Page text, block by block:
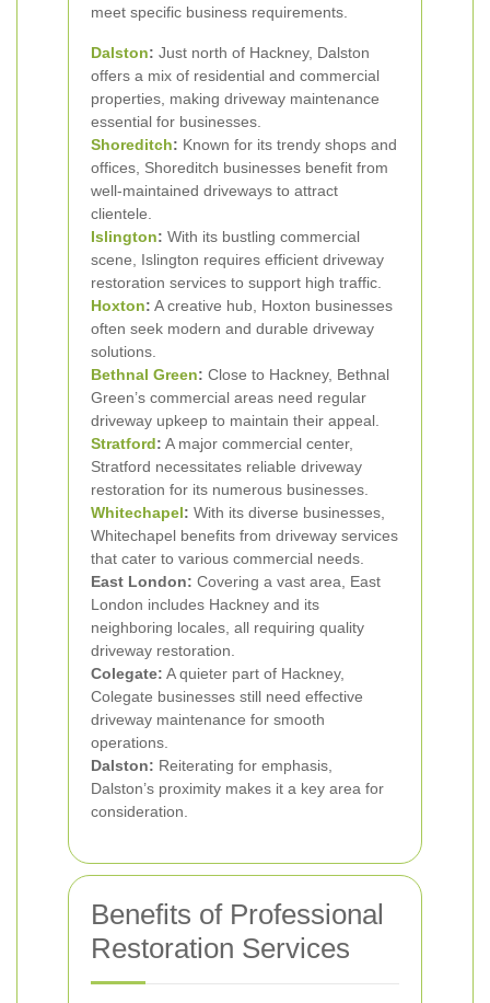
meet specific business requirements.
Dalston: Just north of Hackney, Dalston
offers a mix of residential and commercial
properties, making driveway maintenance
essential for businesses.
Shoreditch: Known for its trendy shops and
offices, Shoreditch businesses benefit from
well-maintained driveways to attract
clientele.
Islington: With its bustling commercial
scene, Islington requires efficient driveway
restoration services to support high traffic.
Hoxton: A creative hub, Hoxton businesses
often seek modern and durable driveway
solutions.
Bethnal Green: Close to Hackney, Bethnal
Green’s commercial areas need regular
driveway upkeep to maintain their appeal.
Stratford: A major commercial center,
Stratford necessitates reliable driveway
restoration for its numerous businesses.
Whitechapel: With its diverse businesses,
Whitechapel benefits from driveway services
that cater to various commercial needs.
East London: Covering a vast area, East
London includes Hackney and its
neighboring locales, all requiring quality
driveway restoration.
Colegate: A quieter part of Hackney,
Colegate businesses still need effective
driveway maintenance for smooth
operations.
Dalston: Reiterating for emphasis,
Dalston’s proximity makes it a key area for
consideration.
Benefits of Professional
Restoration Services